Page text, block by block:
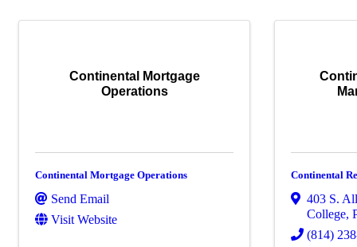
Continental Mortgage
Operations
Continental Mortgage Operations
Send Email
Visit Website
Continental
403 S.
College,
(814)